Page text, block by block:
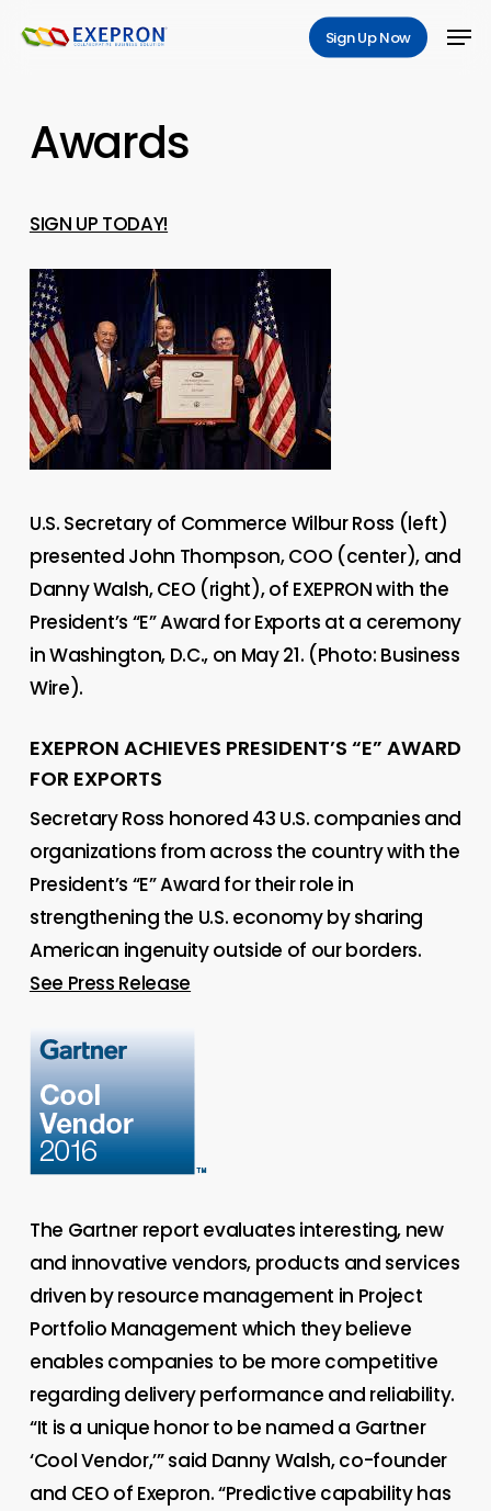
Sign Up Now
Awards
SIGN UP TODAY!
U.S. Secretary of Commerce Wilbur Ross (left)
presented John Thompson, COO (center), and
Danny Walsh, CEO (right), of EXEPRON with the
President’s “E” Award for Exports at a ceremony
in Washington, D.C., on May 21. (Photo: Business
Wire).
EXEPRON ACHIEVES PRESIDENT’S “E” AWARD
FOR EXPORTS
Secretary Ross honored 43 U.S. companies and
organizations from across the country with the
President’s “E” Award for their role in
strengthening the U.S. economy by sharing
American ingenuity outside of our borders.
See Press Release
The Gartner report evaluates interesting, new
and innovative vendors, products and services
driven by resource management in Project
Portfolio Management which they believe
enables companies to be more competitive
regarding delivery performance and reliability.
“It is a unique honor to be named a Gartner
‘Cool Vendor,’” said Danny Walsh, co-founder
and CEO of Exepron. “Predictive capability has